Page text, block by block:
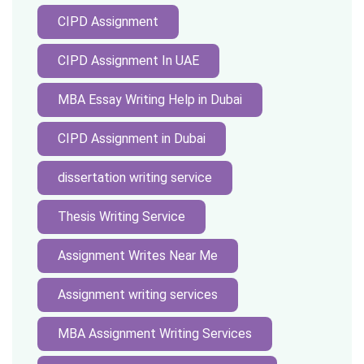
CIPD Assignment
CIPD Assignment In UAE
MBA Essay Writing Help in Dubai
CIPD Assignment in Dubai
dissertation writing service
Thesis Writing Service
Assignment Writes Near Me
Assignment writing services
MBA Assignment Writing Services